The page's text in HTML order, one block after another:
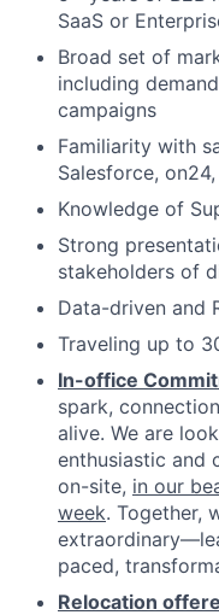
SaaS or
Broad set of
including
campaigns
Familiarity with
Salesforce,
Knowledge of
Strong
stakeholders of
Data-driven and
Traveling up to
In-office
spark,
alive. We are
enthusiastic and
on-site, in our
week. Together,
paced,
Relocation